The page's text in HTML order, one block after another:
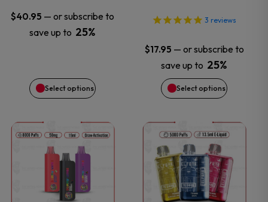
$40.95 — or subscribe to
save up to 25%
Select options
may
be
on
the
product
page
3 reviews
$17.95 — or subscribe to
save up to 25%
Select options
may
be
chosen
on
the
product
page
This
product
has
This
product
has